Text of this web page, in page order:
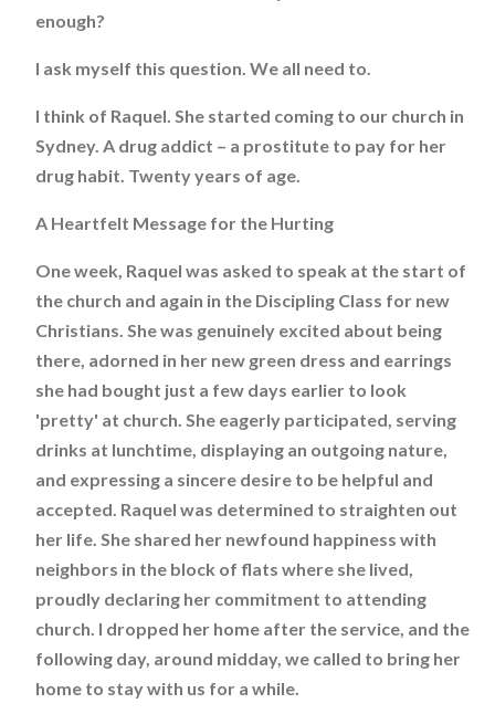
enough?
I ask myself this question. We all need to.
I think of Raquel. She started coming to our church in
Sydney. A drug addict – a prostitute to pay for her
drug habit. Twenty years of age.
A Heartfelt Message for the Hurting
One week, Raquel was asked to speak at the start of
the church and again in the Discipling Class for new
Christians. She was genuinely excited about being
there, adorned in her new green dress and earrings
she had bought just a few days earlier to look
'pretty' at church. She eagerly participated, serving
drinks at lunchtime, displaying an outgoing nature,
and expressing a sincere desire to be helpful and
accepted. Raquel was determined to straighten out
her life. She shared her newfound happiness with
neighbors in the block of flats where she lived,
proudly declaring her commitment to attending
church. I dropped her home after the service, and the
following day, around midday, we called to bring her
home to stay with us for a while.